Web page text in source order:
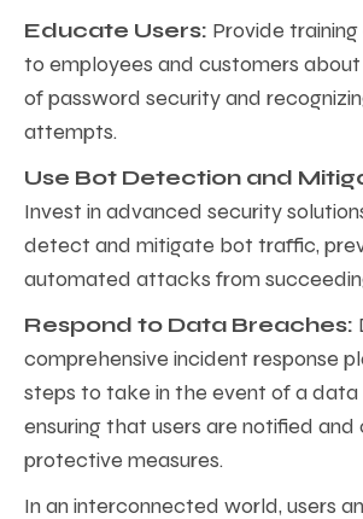
Educate Users: Provide
to employees and customers
of password security and
attempts.
Use Bot Detection and
Invest in advanced security
detect and mitigate bot traffic,
automated attacks from
Respond to Data Breaches:
comprehensive incident response
steps to take in the event of a data
ensuring that users are notified and
protective measures.
In an interconnected world, users